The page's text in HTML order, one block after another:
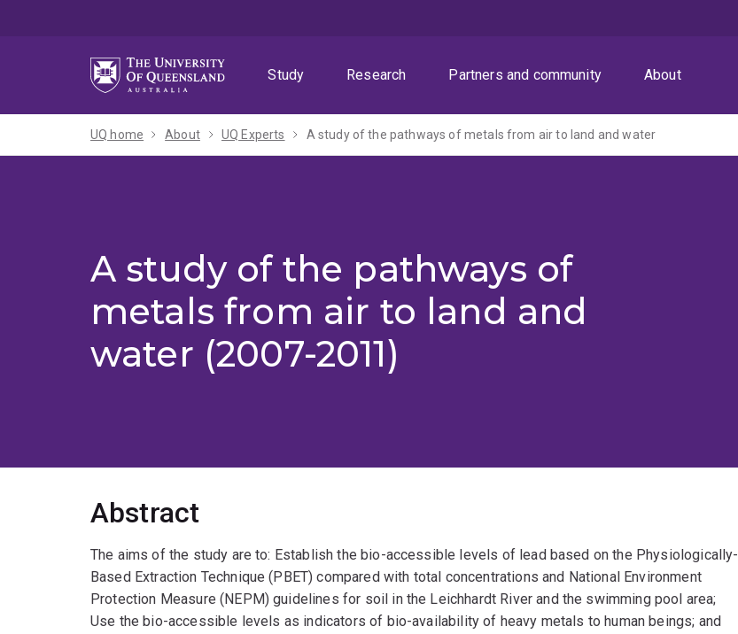
Study
Research Partners and community About
UQ home About UQ Experts A study of the pathways of metals from air to land and water
A study of the pathways of
metals from air to land and
water (2007-2011)
Abstract
The aims of the study are to: Establish the bio-accessible levels of lead based on the Physiologically-
Based Extraction Technique (PBET) compared with total concentrations and National Environment
Protection Measure (NEPM) guidelines for soil in the Leichhardt River and the swimming pool area;
Use the bio-accessible levels as indicators of bio-availability of heavy metals to human beings; and